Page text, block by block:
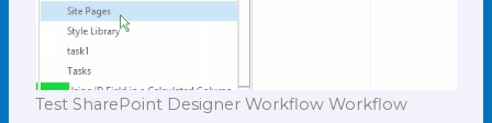
Test SharePoint Designer Workflow Workflow